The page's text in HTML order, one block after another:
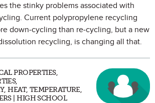
the stinky problems associated with
Current polypropylene recycling
down-cycling than re-cycling, but a new
recycling, is changing all that.
PROPERTIES,
HEAT, TEMPERATURE,
| HIGH SCHOOL